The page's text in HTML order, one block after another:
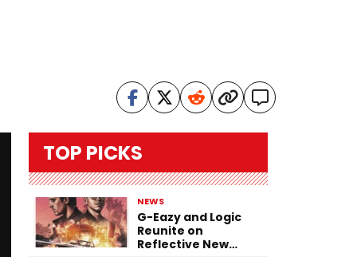
TOP PICKS
NEWS
G-Eazy and Logic
Reunite on
Reflective New